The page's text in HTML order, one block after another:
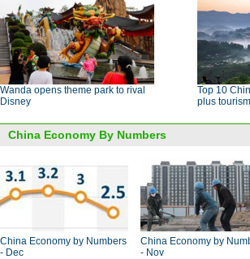
Wanda opens theme park to rival
Disney
Top 10
plus
China Economy By Numbers
China Economy by Numbers
- Dec
China Economy by
- Nov